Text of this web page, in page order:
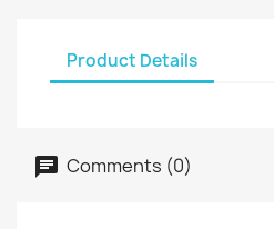
Product Details
Comments (0)